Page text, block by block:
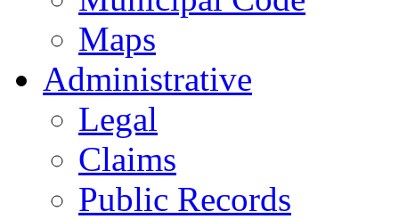
Maps
Administrative
Legal
Claims
Public Records